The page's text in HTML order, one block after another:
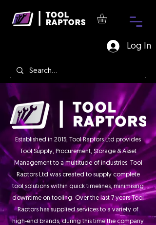
Log In
Established in 2015, Tool Raptors Ltd provides
Tool Supply, Procurement, Storage & Asset
Management to a multitude of industries. Tool
Raptors Ltd was created to supply complete
tool solutions within quick timelines, minimising
downtime on tooling. Over the last 7 years Tool
Raptors has supplied services to a variety of
high-end brands, during this time the company